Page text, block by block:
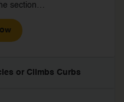
section…
or Climbs Curbs